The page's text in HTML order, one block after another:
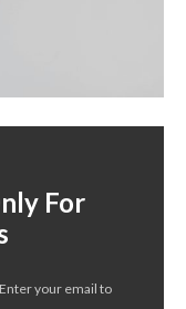
For
your email to